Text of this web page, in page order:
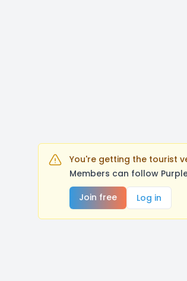
You're getting the tourist
Members can follow
Join free
Log in